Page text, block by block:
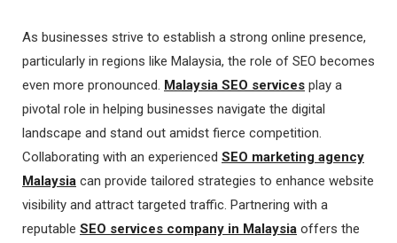
As businesses strive to establish a strong online presence,
particularly in regions like Malaysia, the role of SEO becomes
even more pronounced. Malaysia SEO services play a
pivotal role in helping businesses navigate the digital
landscape and stand out amidst fierce competition.
Collaborating with an experienced SEO marketing agency
Malaysia can provide tailored strategies to enhance website
visibility and attract targeted traffic. Partnering with a
reputable SEO services company in Malaysia offers the